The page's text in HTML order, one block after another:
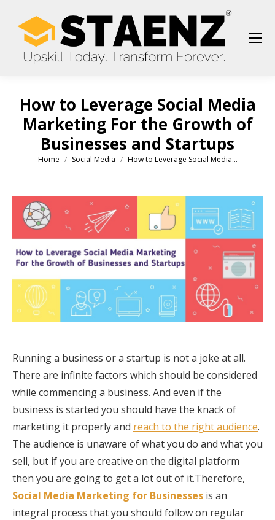
How to Leverage Social Media
Marketing For the Growth of
Businesses and Startups
You are here:
Home Social Media How to Leverage Social Media…
Running a business or a startup is not a joke at all.
There are infinite factors which should be considered
while commencing a business. And even if the
business is started you should have the knack of
marketing it properly and reach to the right audience.
The audience is unaware of what you do and what you
sell, but if you are creative on the digital platform
then you are going to get a lot out of it.Therefore,
Social Media Marketing for Businesses is an
integral process that you should follow on regular